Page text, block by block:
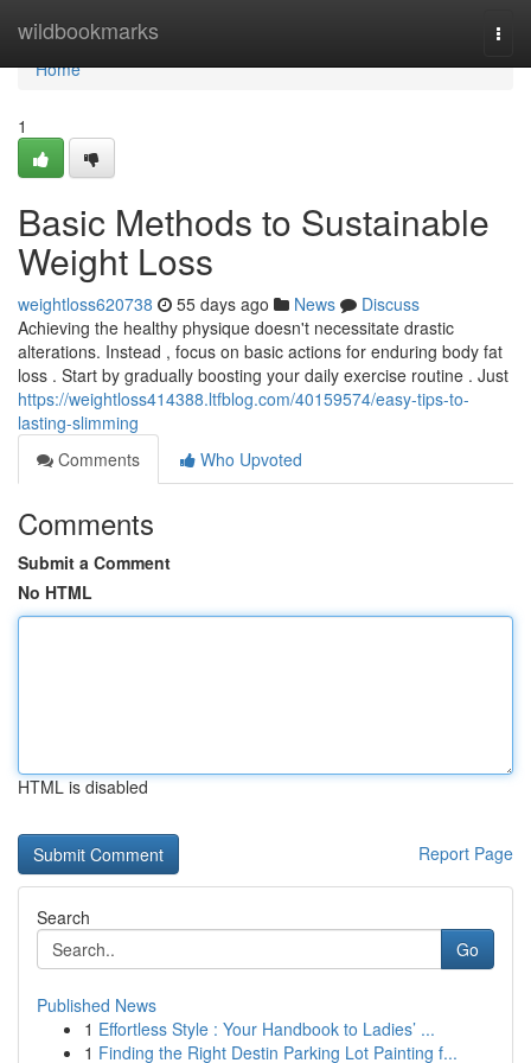
wildbookmarks
Home
Home
1
Basic Methods to Sustainable
Weight Loss
weightloss620738 55 days ago News
Discuss
Achieving the healthy physique doesn't necessitate drastic
alterations. Instead , focus on basic actions for enduring body fat
loss . Start by gradually boosting your daily exercise routine . Just
https://weightloss414388.ltfblog.com/40159574/easy-tips-to-
lasting-slimming
Comments
Who Upvoted
Comments
Submit a Comment
No HTML
HTML is disabled
Report Page
Search
Go
Published News
1 Effortless Style : Your Handbook to Ladies’ ...
1 Finding the Right Destin Parking Lot Painting f...